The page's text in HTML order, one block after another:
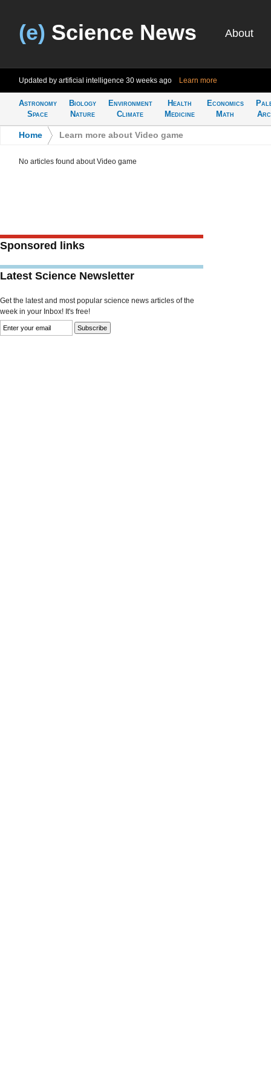
(e) Science News About
Updated by artificial intelligence 30 weeks ago Learn more
Astronomy
Space
Biology
Nature
Environment
Climate
Health
Medicine
Economics
Math
Home Learn more about Video game
No articles found about Video game
Sponsored links
Latest Science Newsletter
Get the latest and most popular science news articles of the
week in your Inbox! It's free!